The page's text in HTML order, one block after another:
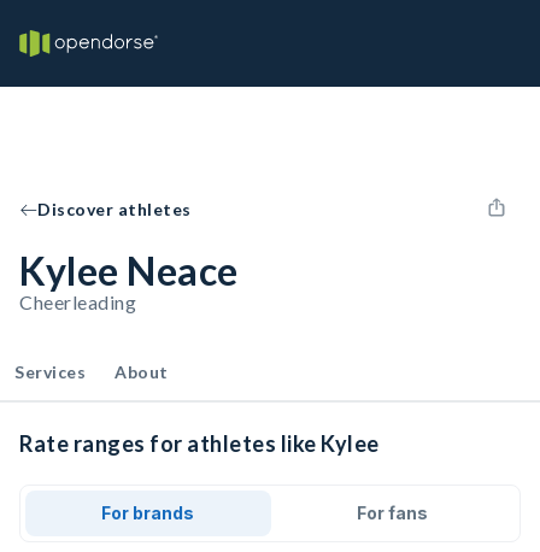
Discover athletes
Kylee Neace
Cheerleading
Services About
Rate ranges for athletes like Kylee
For brands For fans